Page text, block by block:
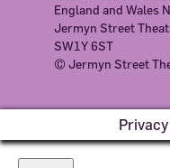
England and Wales
Jermyn Street
SW1Y 6ST
© Jermyn Street